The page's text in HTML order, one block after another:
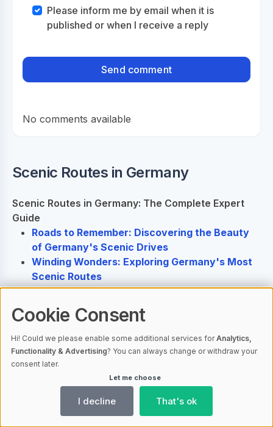
Please inform me by email when it is
published or when I receive a reply
No comments available
Scenic Routes in Germany
Scenic Routes in Germany: The Complete Expert
Guide
Roads to Remember: Discovering the Beauty
of Germany's Scenic Drives
Winding Wonders: Exploring Germany's Most
Scenic Routes
Ähnliche Artikel
Scenic Routes in Germany: The
Complete Expert Guide
Cookie Consent
Hi! Could we please enable some additional services forAnalytics,
Functionality & Advertising? You can always change or withdraw your
consent later.
Let me choose
I decline That's ok